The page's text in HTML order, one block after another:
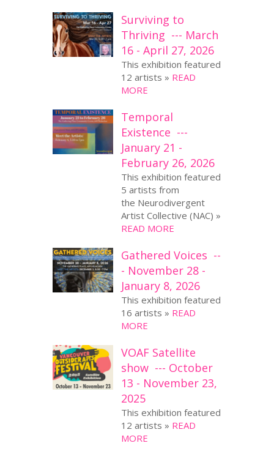
Surviving to
Thriving --- March
16 - April 27, 2026
This exhibition featured
12 artists » READ
MORE
Temporal
Existence ---
January 21 -
February 26, 2026
This exhibition featured
5 artists from
the Neurodivergent
Artist Collective (NAC) »
READ MORE
Gathered Voices --
- November 28 -
January 8, 2026
This exhibition featured
16 artists » READ
MORE
VOAF Satellite
show --- October
13 - November 23,
2025
This exhibition featured
12 artists » READ
MORE